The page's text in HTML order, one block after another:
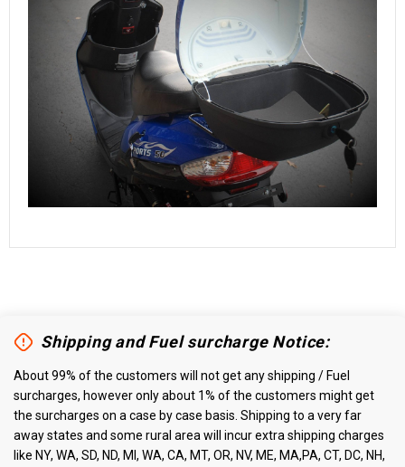
Shipping and Fuel surcharge Notice:
About 99% of the customers will not get any shipping / Fuel
surcharges, however only about 1% of the customers might get
the surcharges on a case by case basis. Shipping to a very far
away states and some rural area will incur extra shipping charges
like NY, WA, SD, ND, MI, WA, CA, MT, OR, NV, ME, MA,PA, CT, DC, NH,